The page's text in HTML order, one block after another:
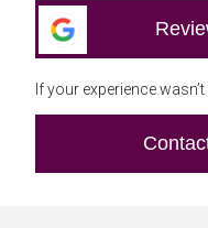
If your experience